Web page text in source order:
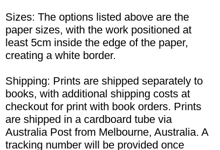
Sizes: The options listed above are the
paper sizes, with the work positioned at
least 5cm inside the edge of the paper,
creating a white border.
Shipping: Prints are shipped separately to
books, with additional shipping costs at
checkout for print with book orders. Prints
are shipped in a cardboard tube via
Australia Post from Melbourne, Australia. A
tracking number will be provided once